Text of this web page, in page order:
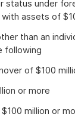
status under
assets of
than an
following
of $100
or more
million or